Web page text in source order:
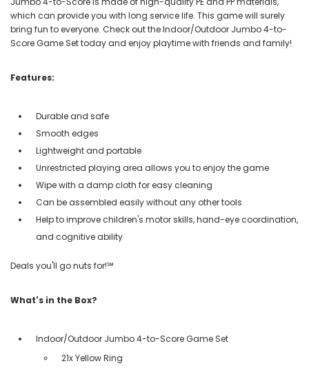
which can provide you with long service life. This game will surely
bring fun to everyone. Check out the Indoor/Outdoor Jumbo 4-to-
Score Game Set today and enjoy playtime with friends and family!
Features:
Durable and safe
Smooth edges
Lightweight and portable
Unrestricted playing area allows you to enjoy the game
Wipe with a damp cloth for easy cleaning
Can be assembled easily without any other tools
Help to improve children's motor skills, hand-eye coordination,
and cognitive ability
Deals you'll go nuts for!℠
What's in the Box?
Indoor/Outdoor Jumbo 4-to-Score Game Set
21x Yellow Ring